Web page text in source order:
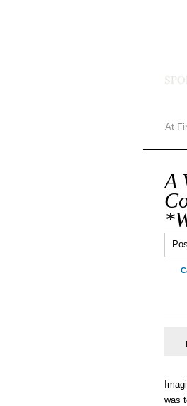
At
A
was